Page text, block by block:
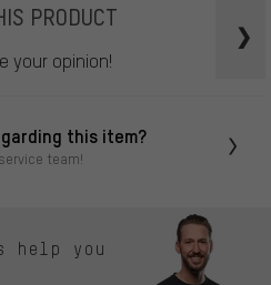
PRODUCT
your opinion!
this item?
team!
help you